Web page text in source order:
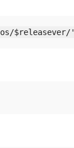
$releasever/'